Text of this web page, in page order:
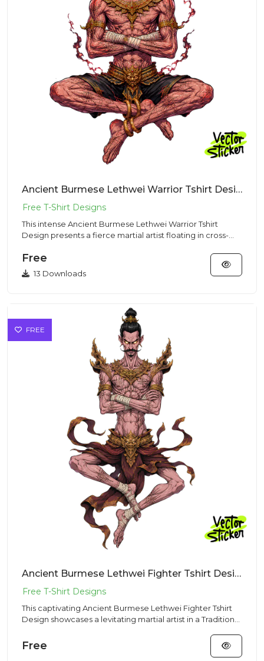
Ancient Burmese Lethwei Warrior Tshirt Design – Dark Fantasy Vibe | VectorSticker Free PNG Download
This intense Ancient Burmese Lethwei Warrior Tshirt
Design presents a fierce martial artist floating in cross-
Free
13 Downloads
FREE
Ancient Burmese Lethwei Fighter Tshirt Design – Traditional Vibe | VectorSticker Free PNG Download
This captivating Ancient Burmese Lethwei Fighter Tshirt
Design showcases a levitating martial artist in a Traditional
Free